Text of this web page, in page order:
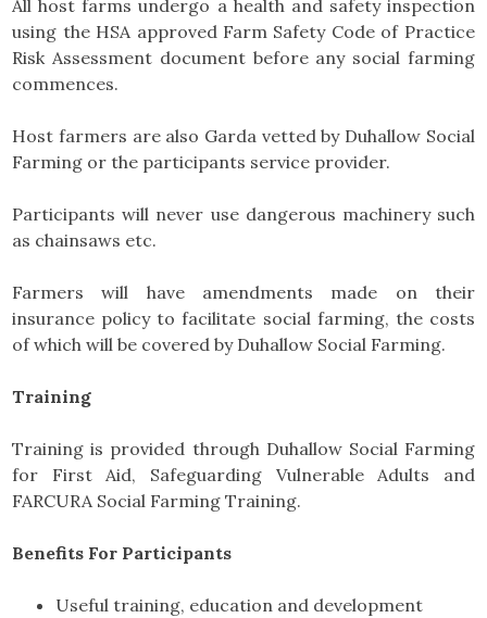
All host farms undergo a health and safety inspection
using the HSA approved Farm Safety Code of Practice
Risk Assessment document before any social farming
commences.
Host farmers are also Garda vetted by Duhallow Social
Farming or the participants service provider.
Participants will never use dangerous machinery such
as chainsaws etc.
Farmers will have amendments made on their
insurance policy to facilitate social farming, the costs
of which will be covered by Duhallow Social Farming.
Training
Training is provided through Duhallow Social Farming
for First Aid, Safeguarding Vulnerable Adults and
FARCURA Social Farming Training.
Benefits For Participants
Useful training, education and development